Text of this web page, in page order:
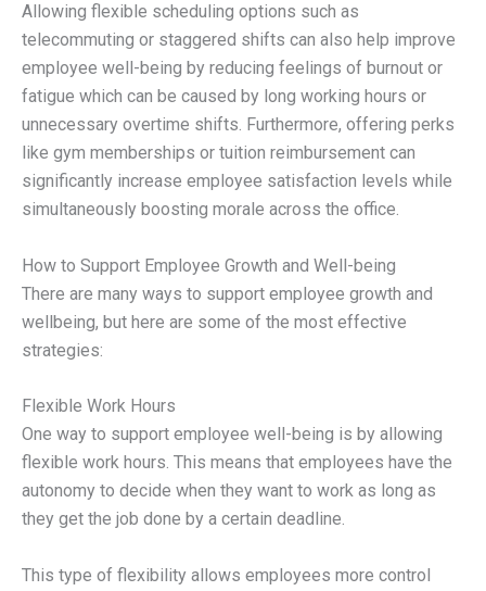
Allowing flexible scheduling options such as
telecommuting or staggered shifts can also help improve
employee well-being by reducing feelings of burnout or
fatigue which can be caused by long working hours or
unnecessary overtime shifts. Furthermore, offering perks
like gym memberships or tuition reimbursement can
significantly increase employee satisfaction levels while
simultaneously boosting morale across the office.
How to Support Employee Growth and Well-being
There are many ways to support employee growth and
wellbeing, but here are some of the most effective
strategies:
Flexible Work Hours
One way to support employee well-being is by allowing
flexible work hours. This means that employees have the
autonomy to decide when they want to work as long as
they get the job done by a certain deadline.
This type of flexibility allows employees more control